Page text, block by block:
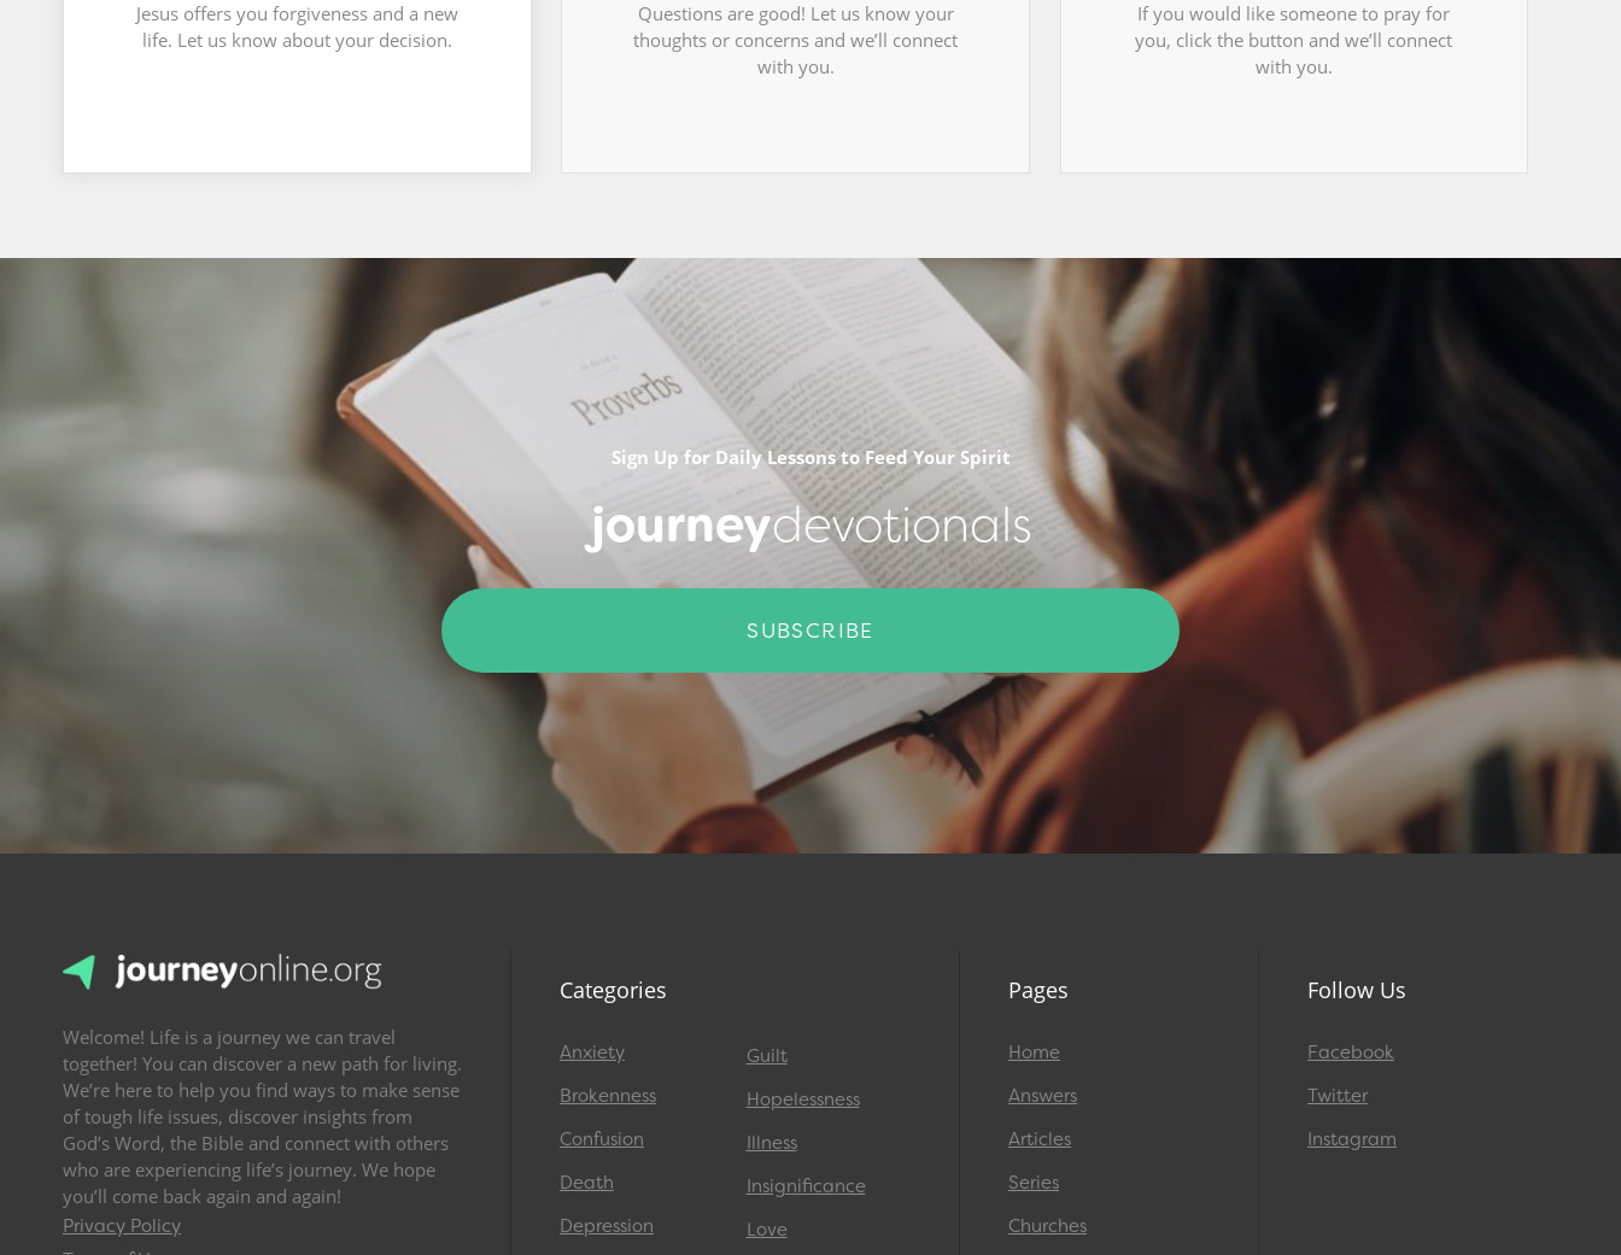
Jesus offers you forgiveness and a new
life. Let us know about your decision.
Questions are good! Let us know your
thoughts or concerns and we’ll connect
with you.
If you would like someone to pray for
you, click the button and we’ll connect
with you.
Sign Up for Daily Lessons to Feed Your Spirit
journeydevotionals
SUBSCRIBE
Welcome! Life is a journey we can travel
together! You can discover a new path for living.
We’re here to help you find ways to make sense
of tough life issues, discover insights from
God’s Word, the Bible and connect with others
who are experiencing life’s journey. We hope
you’ll come back again and again!
Privacy Policy
Categories
Anxiety
Brokenness
Confusion
Death
Depression
Guilt
Hopelessness
Illness
Insignificance
Love
Pages
Home
Answers
Articles
Series
Churches
Follow Us
Facebook
Twitter
Instagram